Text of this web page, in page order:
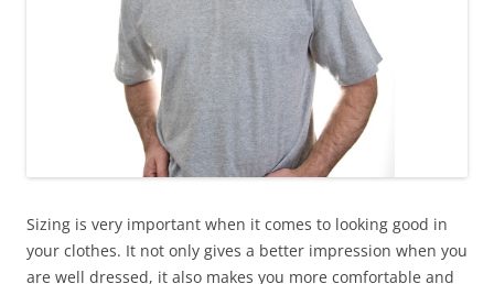
Sizing is very important when it comes to looking good in
your clothes. It not only gives a better impression when you
are well dressed, it also makes you more comfortable and